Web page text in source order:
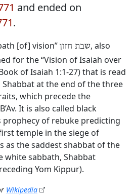
and ended on
.
[of] vision” שבת חזון, also
for the “Vision of Isaiah over
of Isaiah 1:1-27) that is read
at the end of the three
which precede the
It is also called black
prophecy of rebuke predicting
temple in the siege of
as the saddest shabbat of the
white sabbath, Shabbat
Yom Kippur).
Wikipedia